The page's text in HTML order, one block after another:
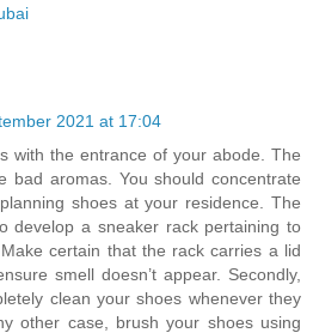
2021 at 17:04
with the entrance of your abode. The
bad aromas. You should concentrate
shoes at your residence. The
develop a sneaker rack pertaining to
certain that the rack carries a lid
smell doesn’t appear. Secondly,
clean your shoes whenever they
other case, brush your shoes using